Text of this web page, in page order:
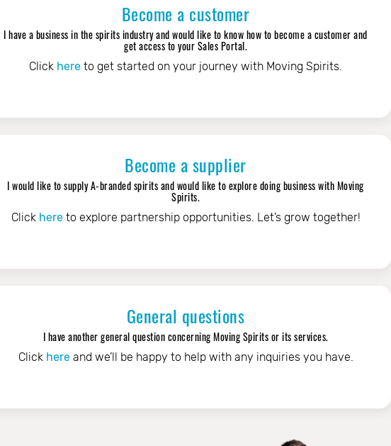
Become a customer
I have a business in the spirits industry and would like to know how to become a customer and
get access to your Sales Portal.
Click here to get started on your journey with Moving Spirits.
Become a supplier
I would like to supply A-branded spirits and would like to explore doing business with Moving
Spirits.
Click hereto explore partnership opportunities. Let’s grow together!
General questions
I have another general question concerning Moving Spirits or its services.
Click hereand we’ll be happy to help with any inquiries you have.